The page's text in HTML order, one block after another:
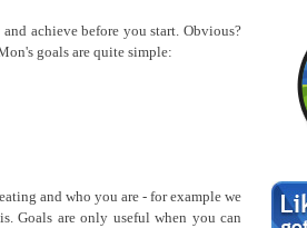
achieve before you start. Obvious?
goals are quite simple:
and who you are - for example we
Goals are only useful when you can